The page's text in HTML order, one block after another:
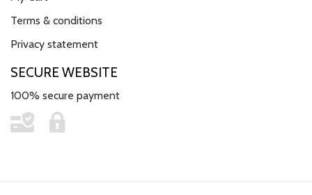
Terms & conditions
Privacy statement
SECURE WEBSITE
100% secure payment